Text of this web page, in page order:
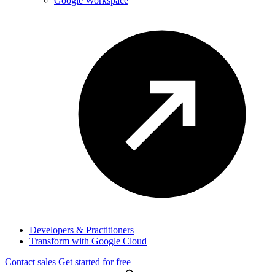
Developers & Practitioners
Transform with Google Cloud
Contact sales Get started for free